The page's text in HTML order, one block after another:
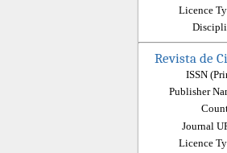
Licence
Revista de
ISSN
Publisher
Journal
Licence